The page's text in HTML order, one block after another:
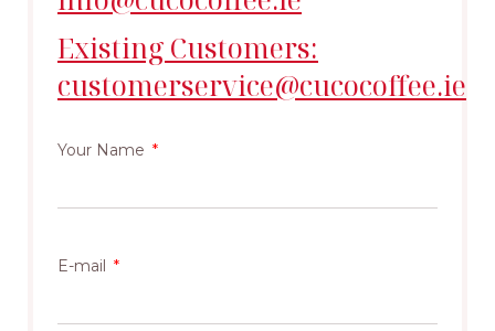
Existing Customers:
customerservice@cucocoffee.ie
Your Name
E-mail